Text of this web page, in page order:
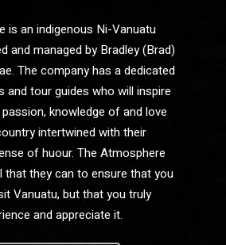
is an indigenous Ni-Vanuatu
and managed by Bradley (Brad)
The company has a dedicated
and tour guides who will inspire
knowledge of and love
intertwined with their
of huour. The Atmosphere
that they can to ensure that you
Vanuatu, but that you truly
and appreciate it.